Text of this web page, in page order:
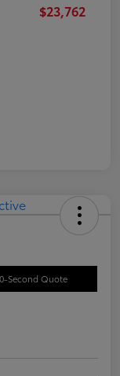
$23,762
Second Quote